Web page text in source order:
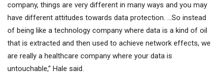
company, things are very different in many ways and you may
have different attitudes towards data protection. …So instead
of being like a technology company where data is a kind of oil
that is extracted and then used to achieve network effects, we
are really a healthcare company where your data is
untouchable,” Hale said.